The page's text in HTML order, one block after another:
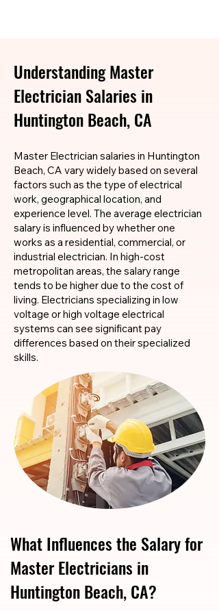
Understanding Master
Electrician Salaries in
Huntington Beach, CA
Master Electrician salaries in Huntington
Beach, CA vary widely based on several
factors such as the type of electrical
work, geographical location, and
experience level. The average electrician
salary is influenced by whether one
works as a residential, commercial, or
industrial electrician. In high-cost
metropolitan areas, the salary range
tends to be higher due to the cost of
living. Electricians specializing in low
voltage or high voltage electrical
systems can see significant pay
differences based on their specialized
skills.
What Influences the Salary for
Master Electricians in
Huntington Beach, CA?